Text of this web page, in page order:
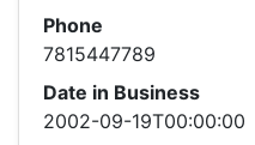
Phone
7815447789
Date in Business
2002-09-19T00:00:00